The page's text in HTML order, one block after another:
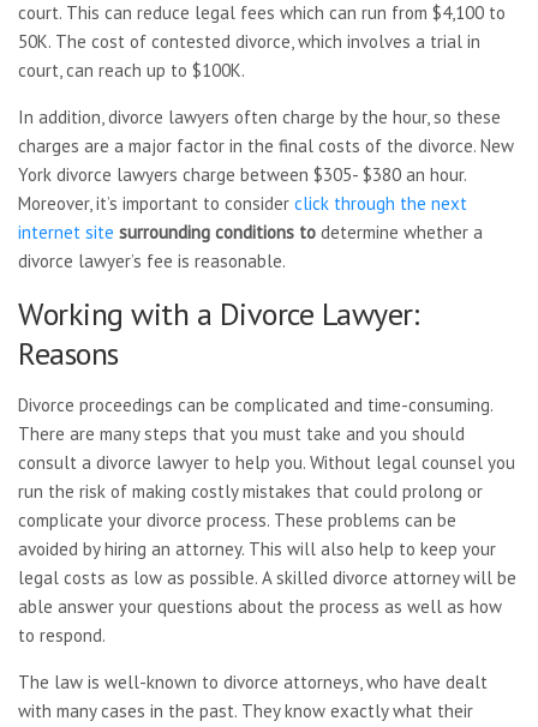
court. This can reduce legal fees which can run from $4,100 to
50K. The cost of contested divorce, which involves a trial in
court, can reach up to $100K.
In addition, divorce lawyers often charge by the hour, so these
charges are a major factor in the final costs of the divorce. New
York divorce lawyers charge between $305- $380 an hour.
Moreover, it’s important to consider click through the next
internet site surrounding conditions to determine whether a
divorce lawyer’s fee is reasonable.
Working with a Divorce Lawyer:
Reasons
Divorce proceedings can be complicated and time-consuming.
There are many steps that you must take and you should
consult a divorce lawyer to help you. Without legal counsel you
run the risk of making costly mistakes that could prolong or
complicate your divorce process. These problems can be
avoided by hiring an attorney. This will also help to keep your
legal costs as low as possible. A skilled divorce attorney will be
able answer your questions about the process as well as how
to respond.
The law is well-known to divorce attorneys, who have dealt
with many cases in the past. They know exactly what their